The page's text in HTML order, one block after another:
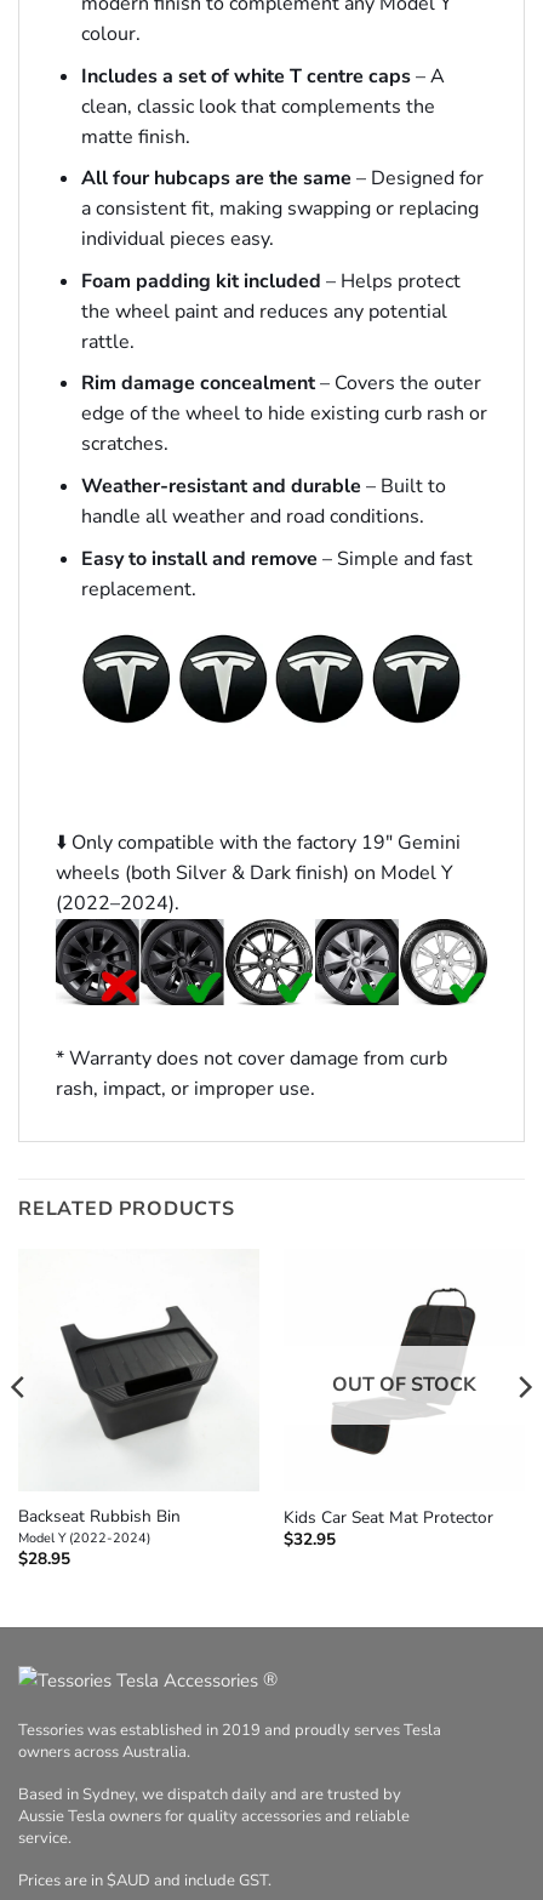
colour.
Includes a set of white T centre caps– A
clean, classic look that complements the
matte finish.
All four hubcaps are the same – Designed for
a consistent fit, making swapping or replacing
individual pieces easy.
Foam padding kit included – Helps protect
the wheel paint and reduces any potential
rattle.
Rim damage concealment– Covers the outer
edge of the wheel to hide existing curb rash or
scratches.
Weather-resistant and durable – Built to
handle all weather and road conditions.
Easy to install and remove – Simple and fast
replacement.
⬇️ Only compatible with the factory 19″ Gemini
wheels (both Silver & Dark finish) on Model Y
(2022–2024).
* Warranty does not cover damage from curb
rash, impact, or improper use.
RELATED PRODUCTS
Backseat Rubbish Bin
Model Y (2022-2024)
$28.95
OUT OF STOCK
Kids Car Seat Mat Protector
$32.95
®
Tessories was established in 2019 and proudly serves Tesla
owners across Australia.
Based in Sydney, we dispatch daily and are trusted by
Aussie Tesla owners for quality accessories and reliable
service.
Prices are in $AUD and include GST.